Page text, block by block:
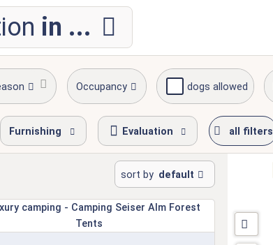
in ...
Occupancy dogs allowed
Furnishing Evaluation all filters
sort by default